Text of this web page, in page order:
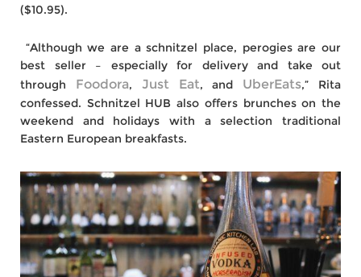
($10.95).
“Although we are a schnitzel place, perogies are our
best seller – especially for delivery and take out
through Foodora, Just Eat, and UberEats,” Rita
confessed. Schnitzel HUB also offers brunches on the
weekend and holidays with a selection traditional
Eastern European breakfasts.